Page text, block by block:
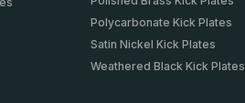
Polycarbonate Kick Plates
Satin Nickel Kick Plates
Weathered Black Kick Plates